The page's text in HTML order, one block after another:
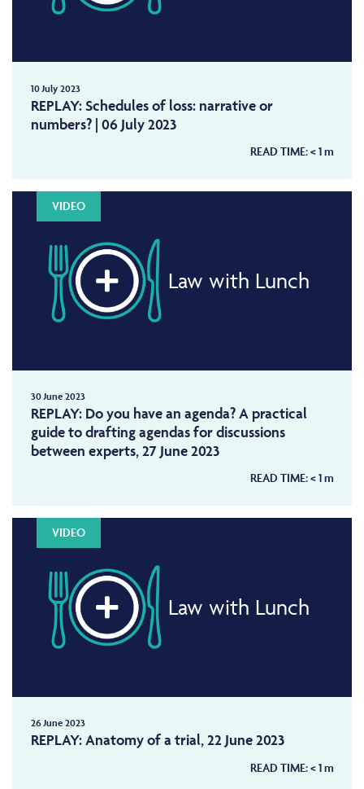
10 July 2023
REPLAY: Schedules of loss: narrative or
numbers? | 06 July 2023
READ TIME:< 1m
VIDEO
Law with Lunch
30 June 2023
REPLAY: Do you have an agenda? A practical
guide to drafting agendas for discussions
between experts, 27 June 2023
READ TIME:< 1m
VIDEO
Law with Lunch
26 June 2023
REPLAY: Anatomy of a trial, 22 June 2023
READ TIME:< 1m